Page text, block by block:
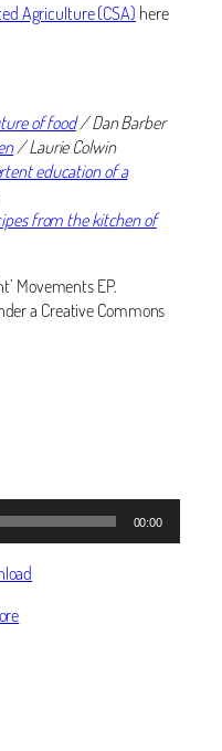
Agriculture (CSA) here
of food/ Dan Barber
/ Laurie Colwin
education of a
from the kitchen of
Movements EP.
a Creative Commons
00:00